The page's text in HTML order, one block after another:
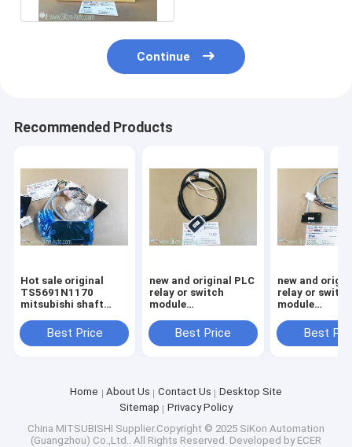
Continue
Recommended Products
Hot sale original
TS5691N1170
mitsubishi shaft
Best Price
new and original PLC
relay or switch
module
Best Price
new and
relay or switch
module
Best
Home About Us Contact Us
Desktop Site
Sitemap
Privacy Policy
China MITSUBISHI Supplier.Copyright © 2025 SiKon Automation
(Guangzhou) Co.,Ltd.. All Rights Reserved. Developed by ECER